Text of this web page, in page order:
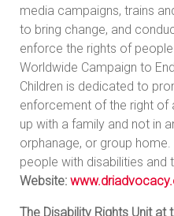
media campaigns, trains
to bring change, and
enforce the rights of people
Worldwide Campaign to
Children is dedicated to
enforcement of the right of
up with a family and not in
orphanage, or group
people with disabilities and
Website:
The Disability Rights Unit at